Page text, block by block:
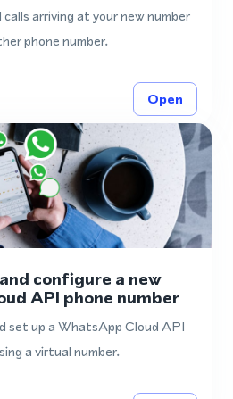
arriving at your new number
phone number.
Open
configure a new
API phone number
set up a WhatsApp Cloud API
a virtual number.